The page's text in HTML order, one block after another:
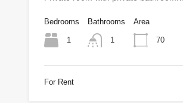
Bedrooms
1
Bathrooms
1
Area
70
For Rent